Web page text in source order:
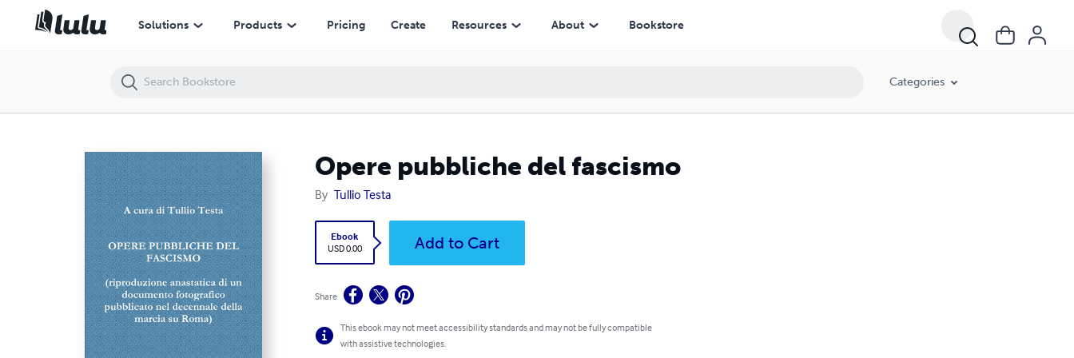
Solutions Products Pricing Create Resources About Bookstore
Categories
Opere pubbliche del fascismo
By Tullio Testa
Ebook
USD 0.00
Add to Cart
Share
This ebook may not meet accessibility standards and may not be fully compatible
with assistive technologies.
Opere pubbliche del fascismo